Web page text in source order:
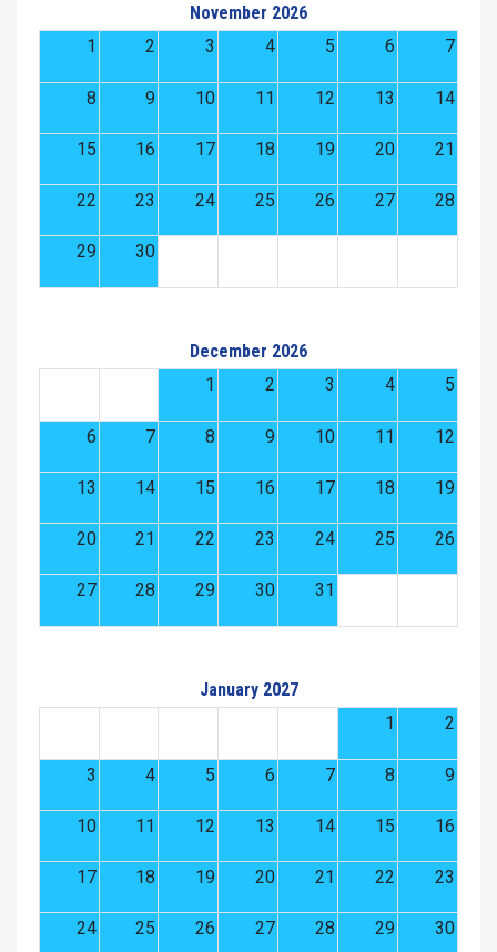
November 2026
1
2 3 4 5 6 7
8 9 10 11 12 13 14
15 16 17 18 19 20 21
22 23 24 25 26 27 28
29 30
December 2026
1
2 3 4 5
6 7 8 9 10 11 12
13 14 15 16 17 18 19
20 21 22 23 24 25 26
27 28 29 30 31
January 2027
1
2
3 4 5 6 7 8 9
10 11 12 13 14 15 16
17 18 19 20 21 22 23
24 25 26 27 28 29 30